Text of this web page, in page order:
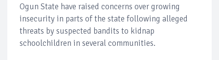
Ogun State have raised concerns over growing
insecurity in parts of the state following alleged
threats by suspected bandits to kidnap
schoolchildren in several communities.